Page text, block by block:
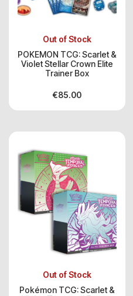
Out of Stock
POKEMON TCG: Scarlet &
Violet Stellar Crown Elite
Trainer Box
€85.00
Out of Stock
Pokémon TCG: Scarlet &